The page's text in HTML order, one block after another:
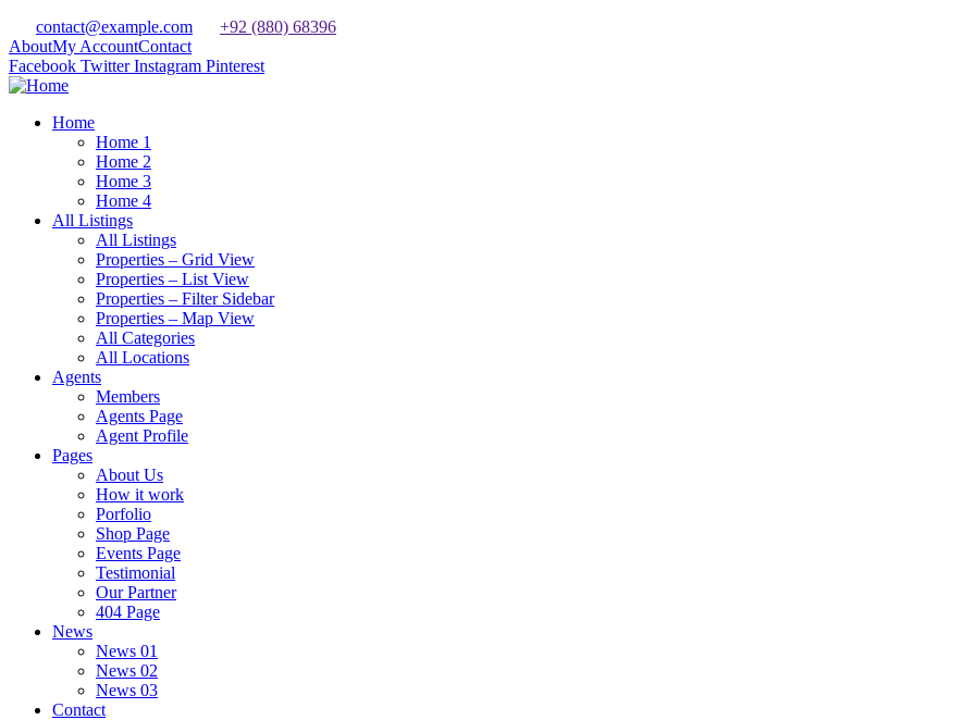
contact@example.com
+92 (880) 68396
AboutMy AccountContact
Facebook Twitter Instagram Pinterest
Home
Home 1
Home 2
Home 3
Home 4
All Listings
All Listings
Properties – Grid View
Properties – List View
Properties – Filter Sidebar
Properties – Map View
All Categories
All Locations
Agents
Members
Agents Page
Agent Profile
Pages
About Us
How it work
Porfolio
Shop Page
Events Page
Testimonial
Our Partner
404 Page
News
News 01
News 02
News 03
Contact